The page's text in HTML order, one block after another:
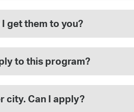
get them to you?
to this program?
city. Can I apply?